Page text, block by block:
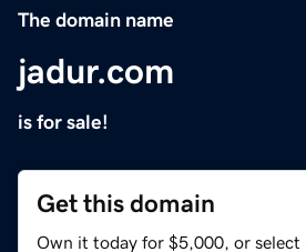
The domain name
jadur.com
is for sale!
Get this domain
Own it today for $5,000, or select